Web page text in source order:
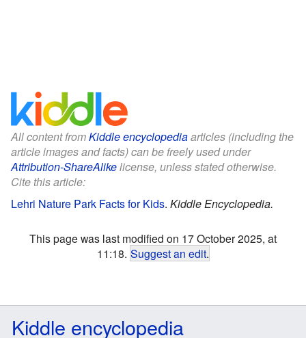
All content fromKiddle encyclopediaarticles (including the
article images and facts) can be freely used under
Attribution-ShareAlikelicense, unless stated otherwise.
Cite this article:
Lehri Nature Park Facts for Kids. Kiddle Encyclopedia.
This page was last modified on 17 October 2025, at
11:18. Suggest an edit.
Kiddle encyclopedia